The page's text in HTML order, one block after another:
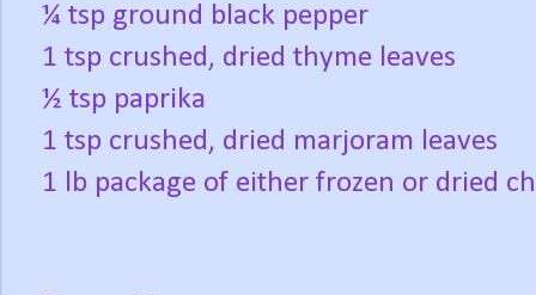
¼ tsp ground black pepper
1 tsp crushed, dried thyme leaves
½ tsp paprika
1 tsp crushed, dried marjoram leaves
1 lb package of either frozen or dried